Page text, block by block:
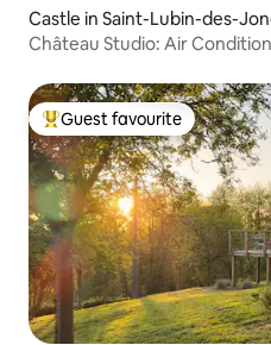
Castle in Saint-Lubin-des-
Château Studio: Air
Top guest favourite
Guest favourite